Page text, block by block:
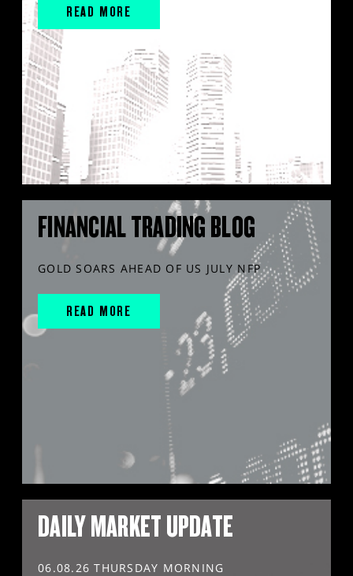
READ MORE
FINANCIAL TRADING BLOG
GOLD SOARS AHEAD OF US JULY NFP
READ MORE
DAILY MARKET UPDATE
06.08.26 THURSDAY MORNING